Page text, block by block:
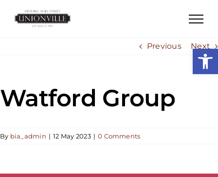
Previous
Next
Watford Group
By bia_admin | 12 May 2023 | 0 Comments